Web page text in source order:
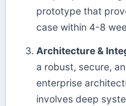
prototype that
case within 4-8
Architecture &
a robust, secure,
enterprise
involves deep